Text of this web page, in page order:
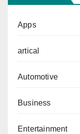
Apps
artical
Automotive
Business
Entertainment